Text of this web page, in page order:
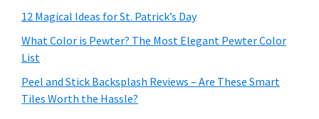
12 Magical Ideas for St. Patrick’s Day
What Color is Pewter? The Most Elegant Pewter Color
List
Peel and Stick Backsplash Reviews – Are These Smart
Tiles Worth the Hassle?